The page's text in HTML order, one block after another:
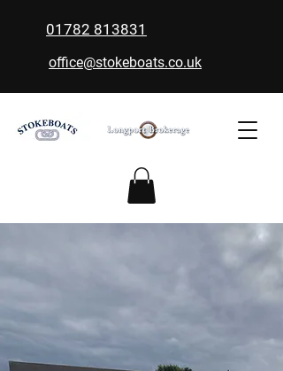
01782 813831
office@stokeboats.co.uk